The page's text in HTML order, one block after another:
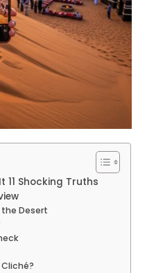
11 Shocking Truths
the Desert